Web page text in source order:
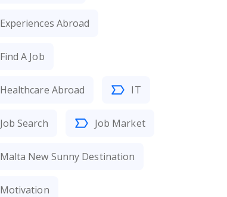
Experiences Abroad
Find A Job
Healthcare Abroad IT
Job Search Job Market
Malta New Sunny Destination
Motivation